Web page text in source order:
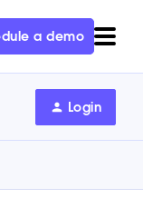
a demo
Login